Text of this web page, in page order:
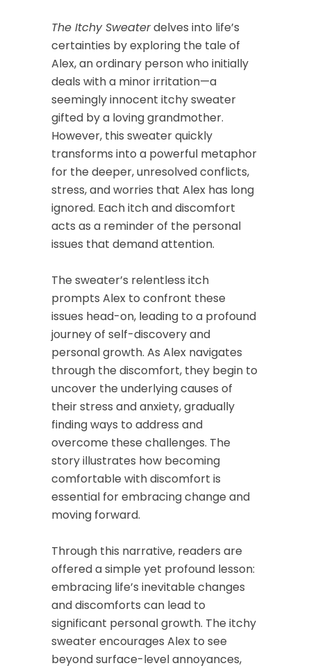
The Itchy Sweaterdelves into life’s
certainties by exploring the tale of
Alex, an ordinary person who initially
deals with a minor irritation—a
seemingly innocent itchy sweater
gifted by a loving grandmother.
However, this sweater quickly
transforms into a powerful metaphor
for the deeper, unresolved conflicts,
stress, and worries that Alex has long
ignored. Each itch and discomfort
acts as a reminder of the personal
issues that demand attention.
The sweater’s relentless itch
prompts Alex to confront these
issues head-on, leading to a profound
journey of self-discovery and
personal growth. As Alex navigates
through the discomfort, they begin to
uncover the underlying causes of
their stress and anxiety, gradually
finding ways to address and
overcome these challenges. The
story illustrates how becoming
comfortable with discomfort is
essential for embracing change and
moving forward.
Through this narrative, readers are
offered a simple yet profound lesson:
embracing life’s inevitable changes
and discomforts can lead to
significant personal growth. The itchy
sweater encourages Alex to see
beyond surface-level annoyances,